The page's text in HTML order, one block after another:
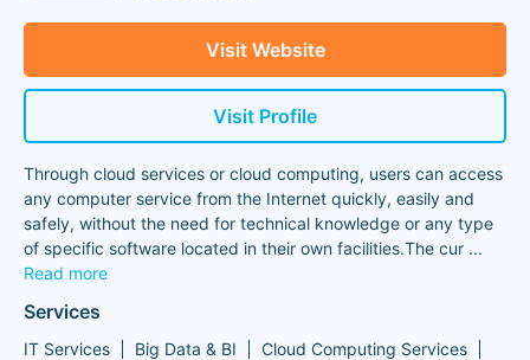
Visit Website
Visit Profile
Through cloud services or cloud computing, users can access
any computer service from the Internet quickly, easily and
safely, without the need for technical knowledge or any type
of specific software located in their own facilities.The cur ...
Read more
Services
IT Services Big Data & BI
Cloud Computing Services